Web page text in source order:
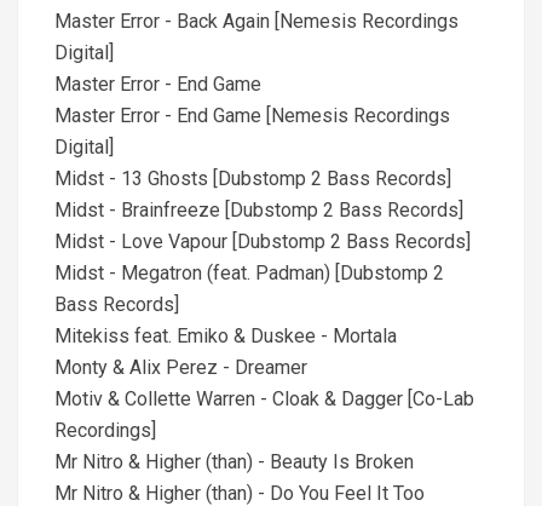
Master Error - Back Again [Nemesis Recordings
Digital]
Master Error - End Game
Master Error - End Game [Nemesis Recordings
Digital]
Midst - 13 Ghosts [Dubstomp 2 Bass Records]
Midst - Brainfreeze [Dubstomp 2 Bass Records]
Midst - Love Vapour [Dubstomp 2 Bass Records]
Midst - Megatron (feat. Padman) [Dubstomp 2
Bass Records]
Mitekiss feat. Emiko & Duskee - Mortala
Monty & Alix Perez - Dreamer
Motiv & Collette Warren - Cloak & Dagger [Co-Lab
Recordings]
Mr Nitro & Higher (than) - Beauty Is Broken
Mr Nitro & Higher (than) - Do You Feel It Too